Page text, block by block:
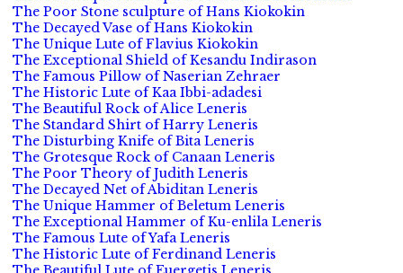
The Poor Stone sculpture of Hans Kiokokin
The Decayed Vase of Hans Kiokokin
The Unique Lute of Flavius Kiokokin
The Exceptional Shield of Kesandu Indirason
The Famous Pillow of Naserian Zehraer
The Historic Lute of Kaa Ibbi-adadesi
The Beautiful Rock of Alice Leneris
The Standard Shirt of Harry Leneris
The Disturbing Knife of Bita Leneris
The Grotesque Rock of Canaan Leneris
The Poor Theory of Judith Leneris
The Decayed Net of Abiditan Leneris
The Unique Hammer of Beletum Leneris
The Exceptional Hammer of Ku-enlila Leneris
The Famous Lute of Yafa Leneris
The Historic Lute of Ferdinand Leneris